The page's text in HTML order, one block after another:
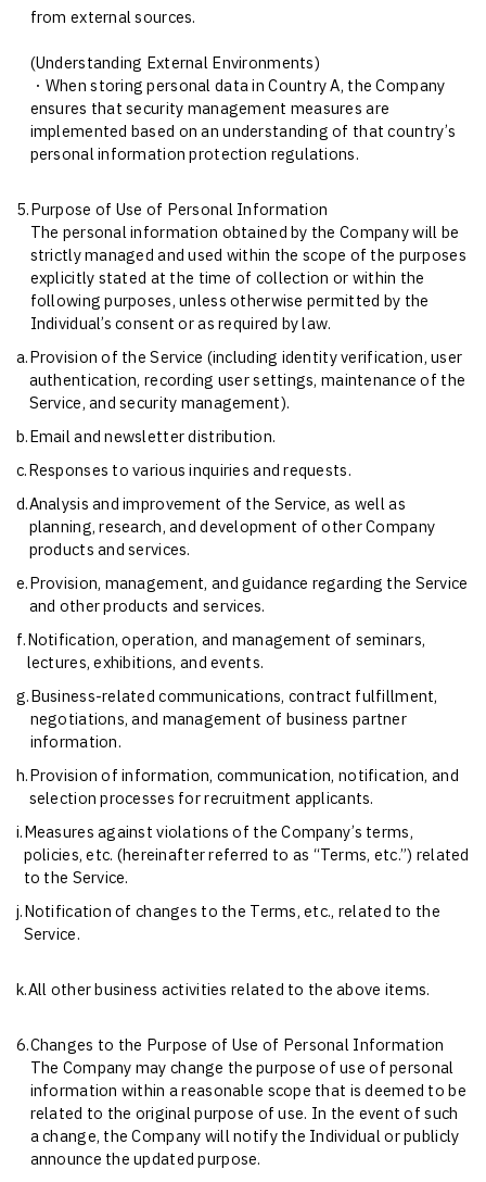
from external sources.
(Understanding External Environments)
・When storing personal data in Country A, the Company
ensures that security management measures are
implemented based on an understanding of that country’s
personal information protection regulations.
5.Purpose of Use of Personal Information
The personal information obtained by the Company will be
strictly managed and used within the scope of the purposes
explicitly stated at the time of collection or within the
following purposes, unless otherwise permitted by the
Individual’s consent or as required by law.
a.Provision of the Service (including identity verification, user
authentication, recording user settings, maintenance of the
Service, and security management).
b.Email and newsletter distribution.
c.Responses to various inquiries and requests.
d.Analysis and improvement of the Service, as well as
planning, research, and development of other Company
products and services.
e.Provision, management, and guidance regarding the Service
and other products and services.
f.Notification, operation, and management of seminars,
lectures, exhibitions, and events.
g.Business-related communications, contract fulfillment,
negotiations, and management of business partner
information.
h.Provision of information, communication, notification, and
selection processes for recruitment applicants.
i.Measures against violations of the Company’s terms,
policies, etc. (hereinafter referred to as “Terms, etc.”) related
to the Service.
j.Notification of changes to the Terms, etc., related to the
Service.
k.All other business activities related to the above items.
6.Changes to the Purpose of Use of Personal Information
The Company may change the purpose of use of personal
information within a reasonable scope that is deemed to be
related to the original purpose of use. In the event of such
a change, the Company will notify the Individual or publicly
announce the updated purpose.